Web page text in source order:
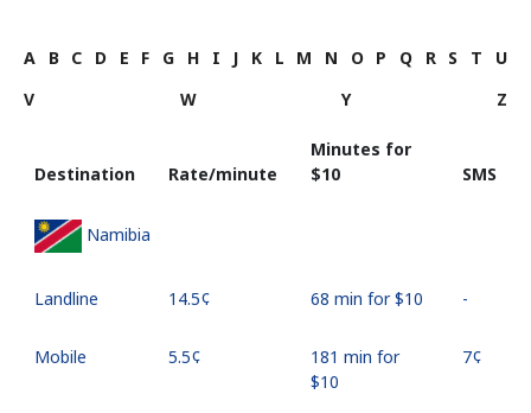
A B C D E F G H I J K L M N O P Q R S T
U
V
W Y Z
Destination Rate/minute
Minutes for
⁦$10⁩
SMS
Namibia
Landline ⁦14.5¢⁩ 68 min for ⁦$10⁩ -
Mobile ⁦5.5¢⁩
181 min for
⁦$10⁩
⁦7¢⁩